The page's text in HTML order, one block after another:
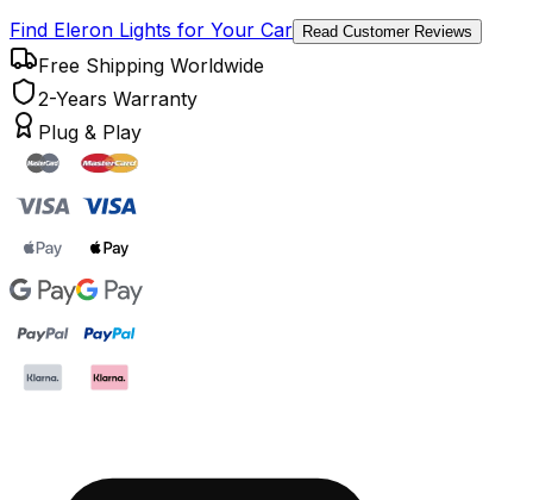
Find Eleron Lights for Your Car
Read Customer Reviews
Free Shipping Worldwide
2-Years Warranty
Plug & Play